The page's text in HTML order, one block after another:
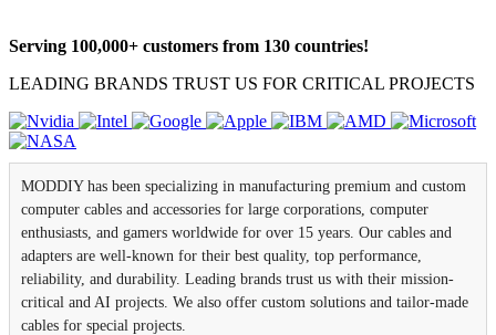
Serving 100,000+ customers from 130 countries!
LEADING BRANDS TRUST US FOR CRITICAL PROJECTS
MODDIY has been specializing in manufacturing premium and custom
computer cables and accessories for large corporations, computer
enthusiasts, and gamers worldwide for over 15 years. Our cables and
adapters are well-known for their best quality, top performance,
reliability, and durability. Leading brands trust us with their mission-
critical and AI projects. We also offer custom solutions and tailor-made
cables for special projects.